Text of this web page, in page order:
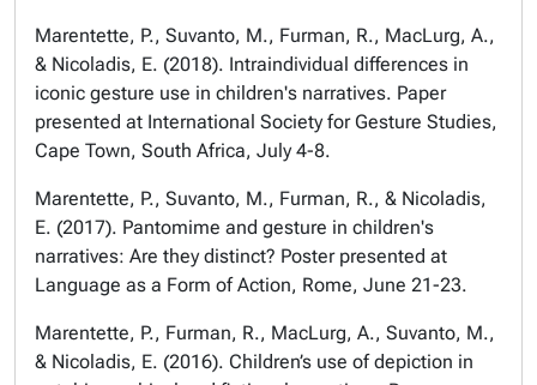
Marentette, P., Suvanto, M., Furman, R., MacLurg, A.,
& Nicoladis, E. (2018). Intraindividual differences in
iconic gesture use in children's narratives. Paper
presented at International Society for Gesture Studies,
Cape Town, South Africa, July 4-8.
Marentette, P., Suvanto, M., Furman, R., & Nicoladis,
E. (2017). Pantomime and gesture in children's
narratives: Are they distinct? Poster presented at
Language as a Form of Action, Rome, June 21-23.
Marentette, P., Furman, R., MacLurg, A., Suvanto, M.,
& Nicoladis, E. (2016). Children’s use of depiction in